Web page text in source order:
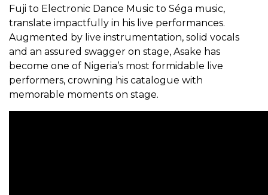
Fuji to Electronic Dance Music to Séga music,
translate impactfully in his live performances.
Augmented by live instrumentation, solid vocals
and an assured swagger on stage, Asake has
become one of Nigeria’s most formidable live
performers, crowning his catalogue with
memorable moments on stage.